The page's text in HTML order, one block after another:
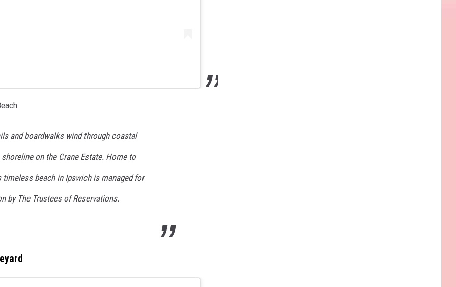
and boardwalks wind through coastal
on the Crane Estate. Home to
beach in Ipswich is managed for
by The Trustees of Reservations.